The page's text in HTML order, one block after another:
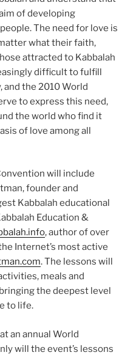
of developing
The need for love is
what their faith,
attracted to Kabbalah
difficult to fulfill
and the 2010 World
to express this need,
the world who find it
of love among all
will include
founder and
Kabbalah educational
Education &
, author of over
Internet’s most active
. The lessons will
meals and
the deepest level
to life.
an annual World
will the event’s lessons